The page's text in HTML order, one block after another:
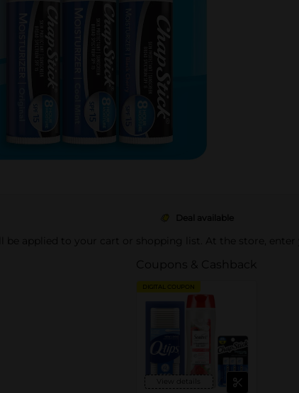
Deal available
be applied to your cart or shopping list. At the store,
Coupons & Cashback
DIGITAL COUPON
View details